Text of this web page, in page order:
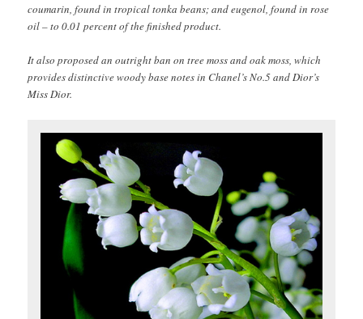
coumarin, found in tropical tonka beans; and eugenol, found in rose
oil – to 0.01 percent of the finished product.
It also proposed an outright ban on tree moss and oak moss, which
provides distinctive woody base notes in Chanel’s No.5 and Dior’s
Miss Dior.